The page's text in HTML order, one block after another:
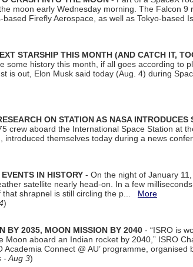
moon early Wednesday morning. The Falcon
Firefly Aerospace, as well as Tokyo-based
STARSHIP THIS MONTH (AND CATCH IT,
some history this month, if all goes according to
is out, Elon Musk said today (Aug. 4) during
ON STATION AS NASA INTRODUCES
crew aboard the International Space Station at
introduced themselves today during a news
IN HISTORY - On the night of January
satellite nearly head-on. In a few
shrapnel is still circling the p... More
)
BY 2035, MOON MISSION BY 2040 - “ISRO is
Moon aboard an Indian rocket by 2040,” ISRO
Academia Connect @ AU’ programme, organised
- Aug 3)